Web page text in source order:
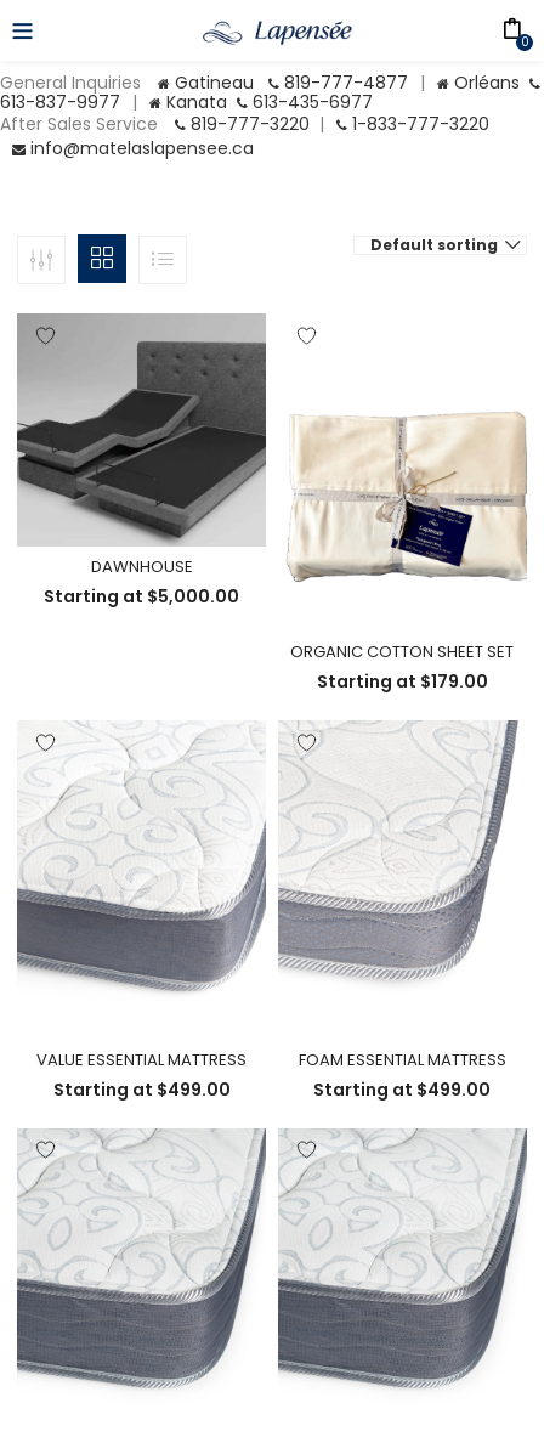
General Inquiries Gatineau 819-777-4877 |
Orléans
613-837-9977 | Kanata
613-435-6977
After Sales Service
819-777-3220 |
1-833-777-3220
info@matelaslapensee.ca
0
Default sorting
DAWNHOUSE
Starting at $5,000.00
ORGANIC COTTON SHEET SET
Starting at $179.00
VALUE ESSENTIAL MATTRESS
Starting at $499.00
FOAM ESSENTIAL MATTRESS
Starting at $499.00